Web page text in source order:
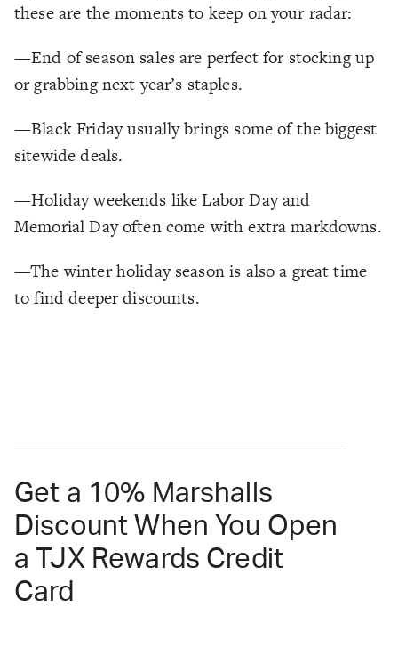
these are the moments to keep on your radar:
—End of season sales are perfect for stocking up
or grabbing next year’s staples.
—Black Friday usually brings some of the biggest
sitewide deals.
—Holiday weekends like Labor Day and
Memorial Day often come with extra markdowns.
—The winter holiday season is also a great time
to find deeper discounts.
Get a 10% Marshalls
Discount When You Open
a TJX Rewards Credit
Card